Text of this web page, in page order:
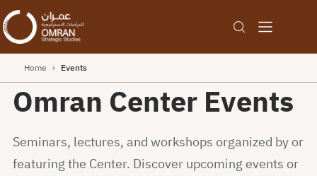
Home › Events
Omran Center Events
Seminars, lectures, and workshops organized by or
featuring the Center. Discover upcoming events or